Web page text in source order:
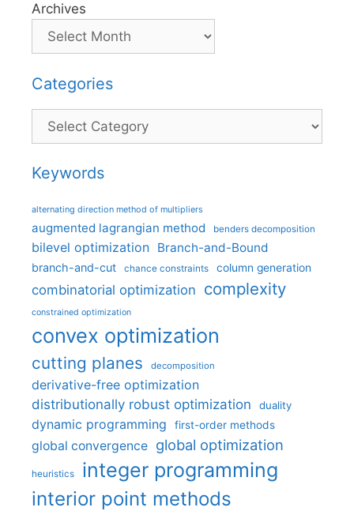
Archives
Categories
Categories
Keywords
alternating direction method of multipliers
augmented lagrangian method benders decomposition
bilevel optimization Branch-and-Bound
branch-and-cut chance constraints column generation
combinatorial optimization complexity
constrained optimization
convex optimization
cutting planes decomposition
derivative-free optimization
distributionally robust optimization
duality
dynamic programming first-order methods
global convergence global optimization
heuristics integer programming
interior point methods